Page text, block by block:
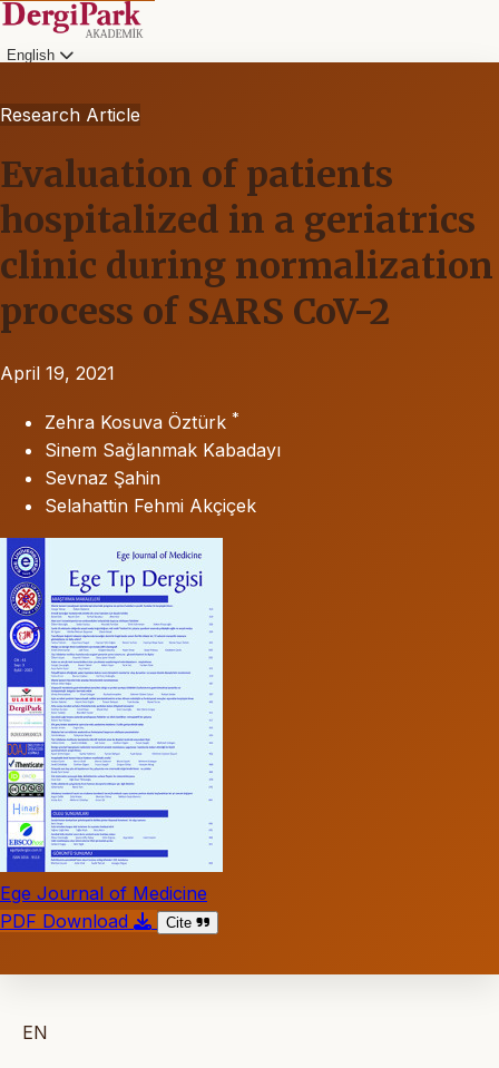
English
Research Article
Evaluation of patients
hospitalized in a geriatrics
clinic during normalization
process of SARS CoV-2
April 19, 2021
Zehra Kosuva Öztürk *
Sinem Sağlanmak Kabadayı
Sevnaz Şahin
Selahattin Fehmi Akçiçek
Ege Journal of Medicine
PDF Download
Cite
EN